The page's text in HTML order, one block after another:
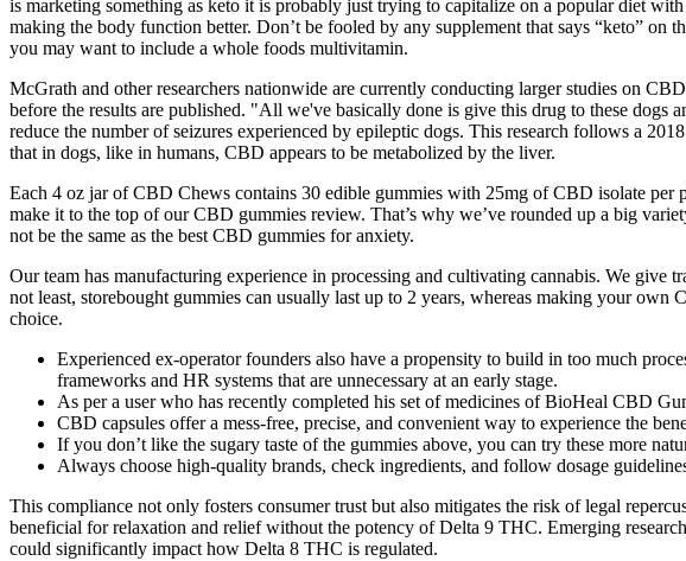
is marketing something as keto it is probably just trying to capitalize on a popular diet
making the body function better. Don’t be fooled by any supplement that says “keto”
you may want to include a whole foods multivitamin.
McGrath and other researchers nationwide are currently conducting larger studies on
before the results are published. "All we've basically done is give this drug to these
reduce the number of seizures experienced by epileptic dogs. This research follows a
that in dogs, like in humans, CBD appears to be metabolized by the liver.
Each 4 oz jar of CBD Chews contains 30 edible gummies with 25mg of CBD isolate
make it to the top of our CBD gummies review. That’s why we’ve rounded up a big
not be the same as the best CBD gummies for anxiety.
Our team has manufacturing experience in processing and cultivating cannabis. We
not least, storebought gummies can usually last up to 2 years, whereas making your
choice.
Experienced ex-operator founders also have a propensity to build in too much
frameworks and HR systems that are unnecessary at an early stage.
As per a user who has recently completed his set of medicines of BioHeal CBD
CBD capsules offer a mess-free, precise, and convenient way to experience the
If you don’t like the sugary taste of the gummies above, you can try these more
Always choose high-quality brands, check ingredients, and follow dosage
This compliance not only fosters consumer trust but also mitigates the risk of legal
beneficial for relaxation and relief without the potency of Delta 9 THC. Emerging
could significantly impact how Delta 8 THC is regulated.